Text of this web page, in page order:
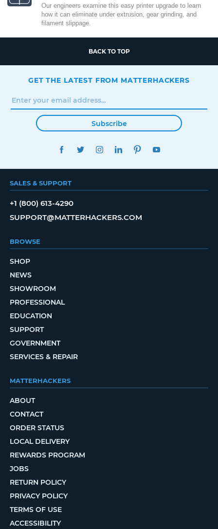
Our engineers examine this easy printer upgrade to learn
how it can eliminate under extrusion, gear grinding, and
filament slippage.
BACK TO TOP
GET THE LATEST FROM MATTERHACKERS
Subscribe
FACEBOOKTWITTERINSTAGRAMLINKEDINPINTEREST
SALES & SUPPORT
+1 (800) 613-4290
SUPPORT@MATTERHACKERS.COM
BROWSE
SHOP
NEWS
SHOWROOM
PROFESSIONAL
EDUCATION
SUPPORT
GOVERNMENT
SERVICES & REPAIR
MATTERHACKERS
ABOUT
CONTACT
ORDER STATUS
LOCAL DELIVERY
REWARDS PROGRAM
JOBS
RETURN POLICY
PRIVACY POLICY
TERMS OF USE
ACCESSIBILITY